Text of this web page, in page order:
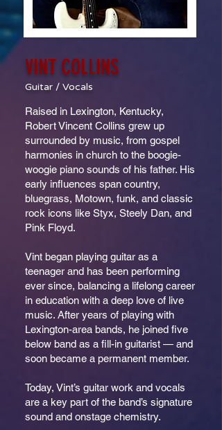
VINT COLLINS
Guitar / Vocals
Raised in Lexington, Kentucky,
Robert Vincent Collins grew up
surrounded by music, from gospel
harmonies in church to the boogie-
woogie piano sounds of his father. His
early influences span country,
bluegrass, Motown, funk, and classic
rock icons like Styx, Steely Dan, and
Pink Floyd.
Vint began playing guitar as a
teenager and has been performing
ever since, balancing a lifelong career
in education with a deep love of live
music. After years of playing with
Lexington-area bands, he joined five
below band as a fill-in guitarist — and
soon became a permanent member.
Today, Vint’s guitar work and vocals
are a key part of the band’s signature
sound and onstage chemistry.